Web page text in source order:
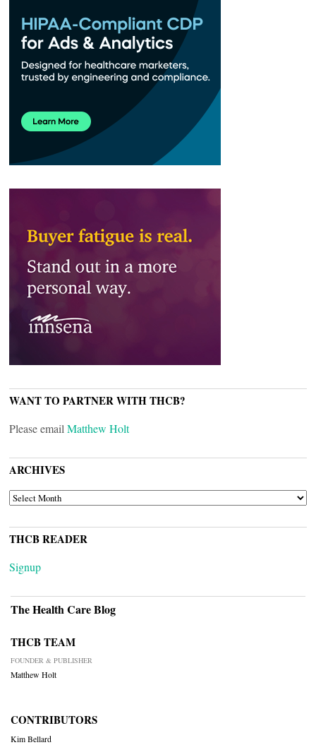
WANT TO PARTNER WITH THCB?
Please email Matthew Holt
ARCHIVES
ARCHIVES
THCB READER
Signup
The Health Care Blog
THCB TEAM
FOUNDER & PUBLISHER
Matthew Holt
CONTRIBUTORS
Kim Bellard